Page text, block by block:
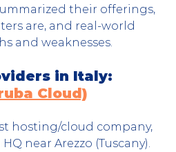
their offerings,
are, and real-world
and weaknesses.
in Italy:
Cloud)
hosting/cloud company,
near Arezzo (Tuscany).